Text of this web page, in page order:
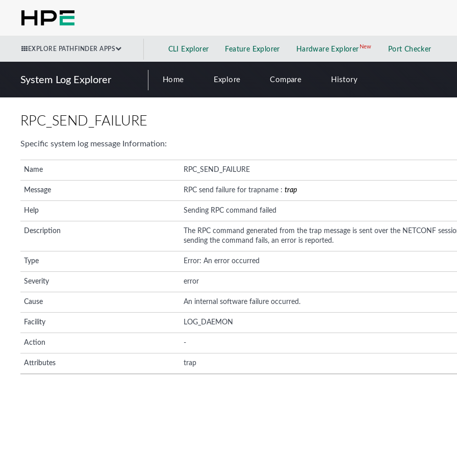
EXPLORE PATHFINDER APPS CLI Explorer Feature Explorer Hardware Explorer NewNew application
Port Checker
System Log Explorer Home Explore Compare History
RPC_SEND_FAILURE
Specific system log message Information:
Name RPC_SEND_FAILURE
Message RPC send failure for trapname : trap
Help Sending RPC command failed
Description
The RPC command generated from the trap message is sent over the NETCONF
sending the command fails, an error is reported.
Type Error: An error occurred
Severity error
Cause An internal software failure occurred.
Facility LOG_DAEMON
Action -
Attributes trap